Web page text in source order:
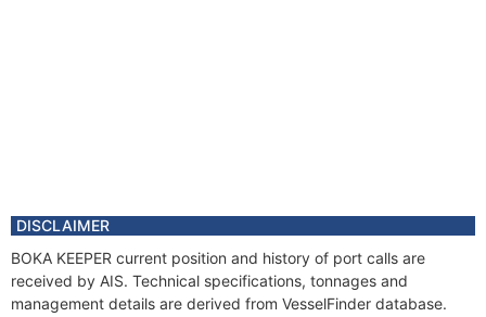
DISCLAIMER
BOKA KEEPER current position and history of port calls are
received by AIS. Technical specifications, tonnages and
management details are derived from VesselFinder database.